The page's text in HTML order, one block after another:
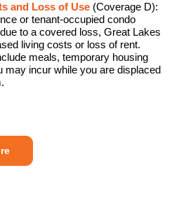
and Loss of Use (Coverage D):
or tenant-occupied condo
to a covered loss, Great Lakes
living costs or loss of rent.
meals, temporary housing
may incur while you are displaced